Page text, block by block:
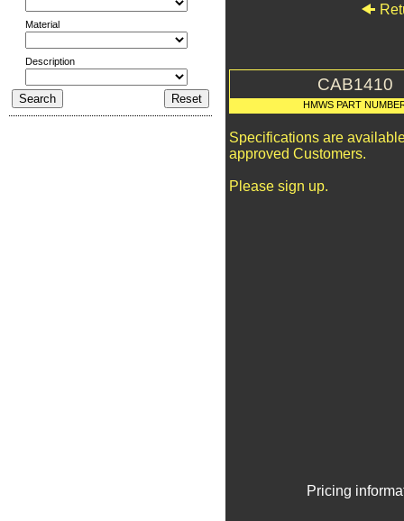
Material
Description
CAB1410
HMWS PART
Specifications are
approved Customers.
Please sign up.
Pricing